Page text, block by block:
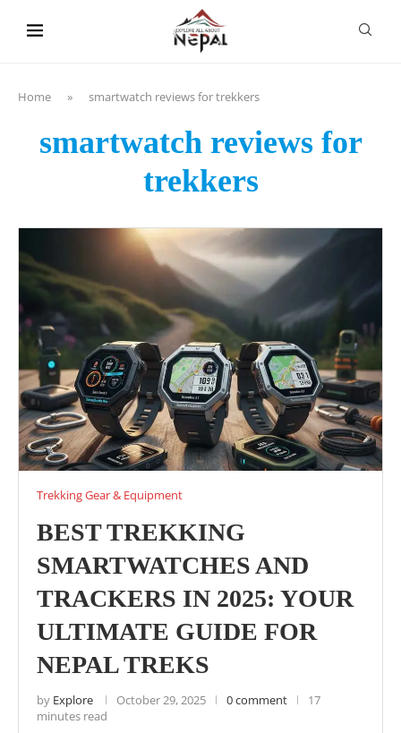
Home » smartwatch reviews for trekkers
smartwatch reviews for
trekkers
Trekking Gear & Equipment
BEST TREKKING
SMARTWATCHES AND
TRACKERS IN 2025: YOUR
ULTIMATE GUIDE FOR
NEPAL TREKS
by Explore October 29, 2025 0 comment
17
minutes read